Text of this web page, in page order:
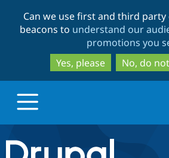
to
main
to
Can we use first and third party
beacons to understand our
promotions you
Yes, please
No, do
Drupal.org home